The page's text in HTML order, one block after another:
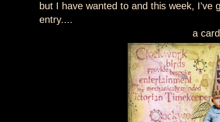
but I have wanted to and this week, I've
entry....
a card